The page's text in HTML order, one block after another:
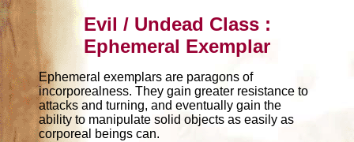
Evil / Undead Class :
Ephemeral Exemplar
Ephemeral exemplars are paragons of
incorporealness. They gain greater resistance to
attacks and turning, and eventually gain the
ability to manipulate solid objects as easily as
corporeal beings can.